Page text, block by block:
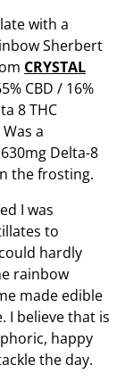
with a
Sherbert
CRYSTAL
CBD / 16%
8 THC
a
Delta-8
the frosting.
I was
to
hardly
rainbow
made edible
I believe that is
happy
the day.